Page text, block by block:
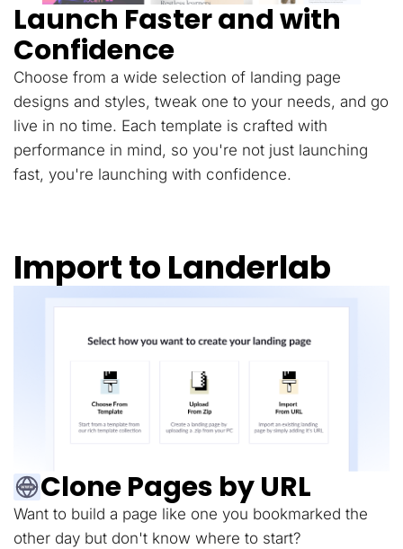
Launch Faster and with
Confidence
Choose from a wide selection of landing page
designs and styles, tweak one to your needs, and go
live in no time. Each template is crafted with
performance in mind, so you're not just launching
fast, you're launching with confidence.
Import to Landerlab
Clone Pages by URL
Want to build a page like one you bookmarked the
other day but don't know where to start?